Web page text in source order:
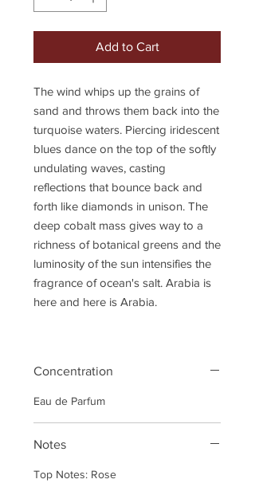
Add to Cart
The wind whips up the grains of
sand and throws them back into the
turquoise waters. Piercing iridescent
blues dance on the top of the softly
undulating waves, casting
reflections that bounce back and
forth like diamonds in unison. The
deep cobalt mass gives way to a
richness of botanical greens and the
luminosity of the sun intensifies the
fragrance of ocean's salt. Arabia is
here and here is Arabia.
Concentration
Eau de Parfum
Notes
Top Notes: Rose